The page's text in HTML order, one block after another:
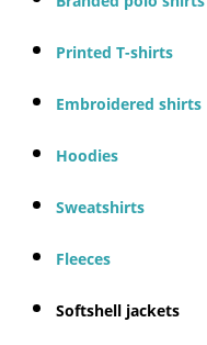
Printed T-shirts
Embroidered shirts
Hoodies
Sweatshirts
Fleeces
Softshell jackets